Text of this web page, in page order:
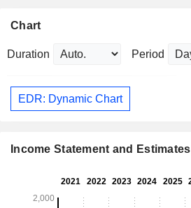
Chart
Duration Period
EDR: Dynamic Chart
Income Statement and Estimates